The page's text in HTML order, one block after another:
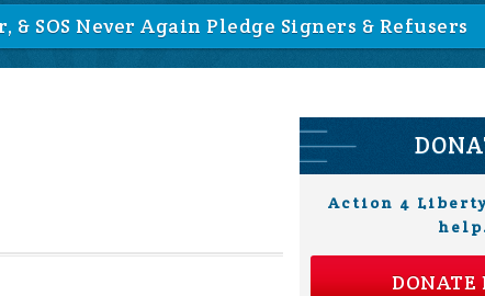
& SOS Never Again Pledge Signers & Refusers
Action 4
DONATE